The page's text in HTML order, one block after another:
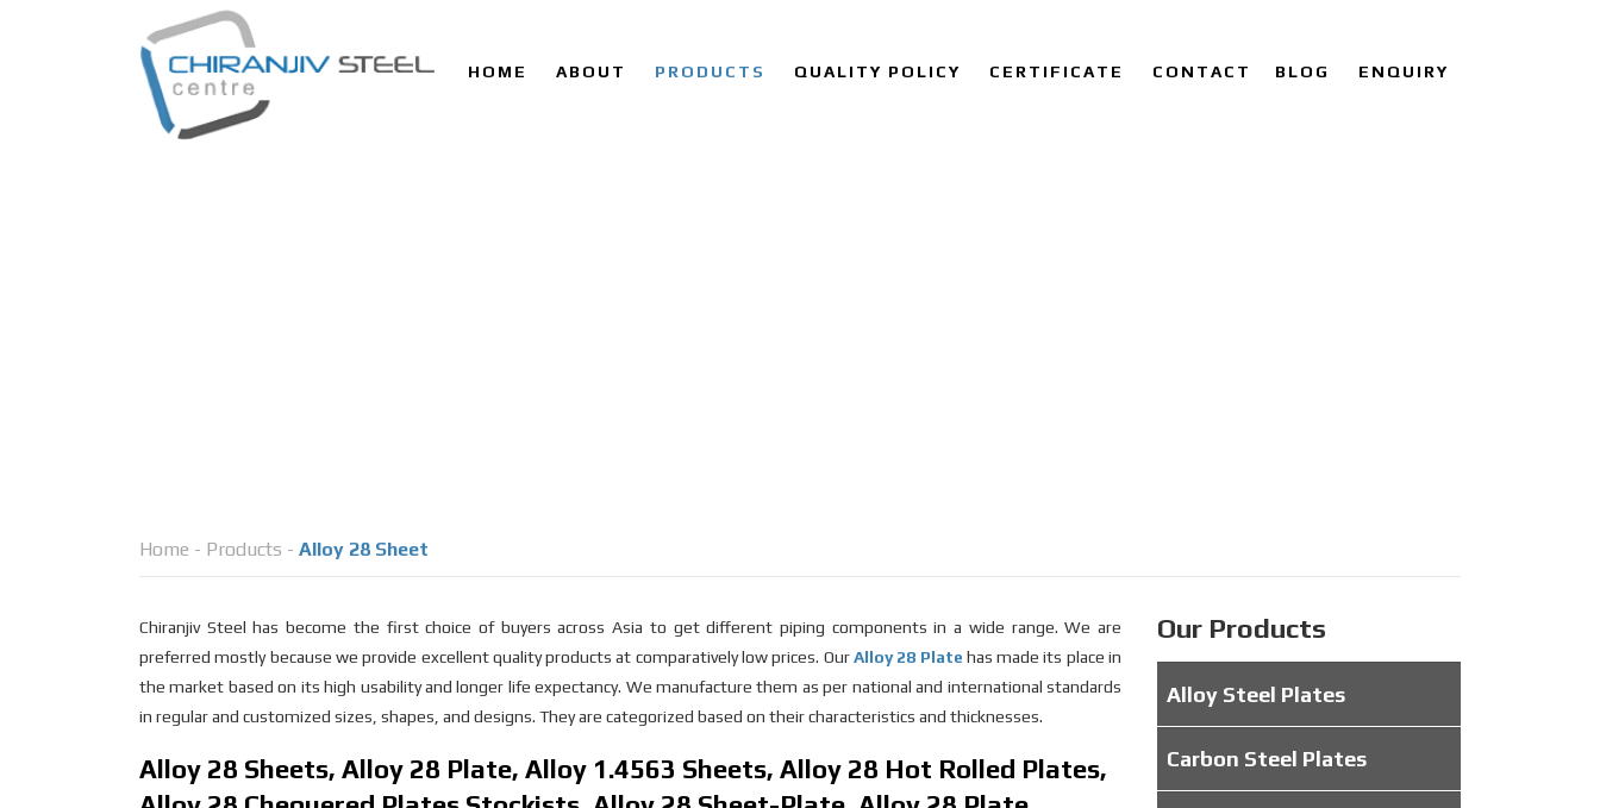
HOME ABOUT PRODUCTS QUALITY POLICY CERTIFICATE CONTACT BLOG ENQUIRY
Home - Products - Alloy 28 Sheet
Chiranjiv Steel has become the first choice of buyers across Asia to get different piping components in a wide range. We are
preferred mostly because we provide excellent quality products at comparatively low prices. OurAlloy 28 Plate has made its place in
the market based on its high usability and longer life expectancy. We manufacture them as per national and international standards
in regular and customized sizes, shapes, and designs. They are categorized based on their characteristics and thicknesses.
Alloy 28 Sheets, Alloy 28 Plate, Alloy 1.4563 Sheets, Alloy 28 Hot Rolled Plates,
Our Products
Alloy Steel Plates
Carbon Steel Plates